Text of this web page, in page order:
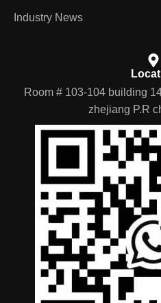
Industry News
Room # 103-104 building
zhejiang P.R